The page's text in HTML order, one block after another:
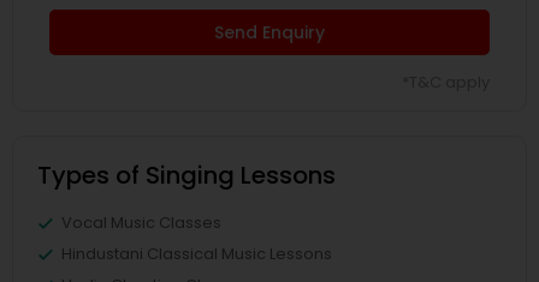
Send Enquiry
Types of Singing Lessons
Vocal Music Classes
Hindustani Classical Music Lessons